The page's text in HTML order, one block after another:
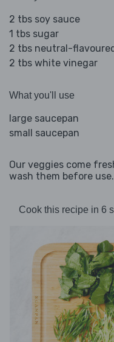
2 tbs soy sauce
1 tbs sugar
2 tbs neutral-
2 tbs white vinegar
What you'll use
large saucepan
small saucepan
Our veggies come
wash them before use.
Cook this recipe in 6